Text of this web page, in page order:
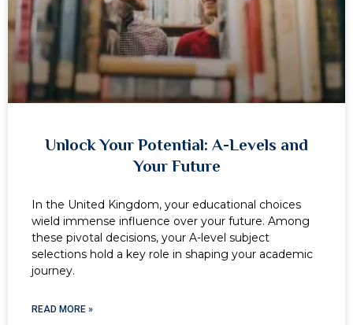
Unlock Your Potential: A-Levels and
Your Future
In the United Kingdom, your educational choices
wield immense influence over your future. Among
these pivotal decisions, your A-level subject
selections hold a key role in shaping your academic
journey.
READ MORE »